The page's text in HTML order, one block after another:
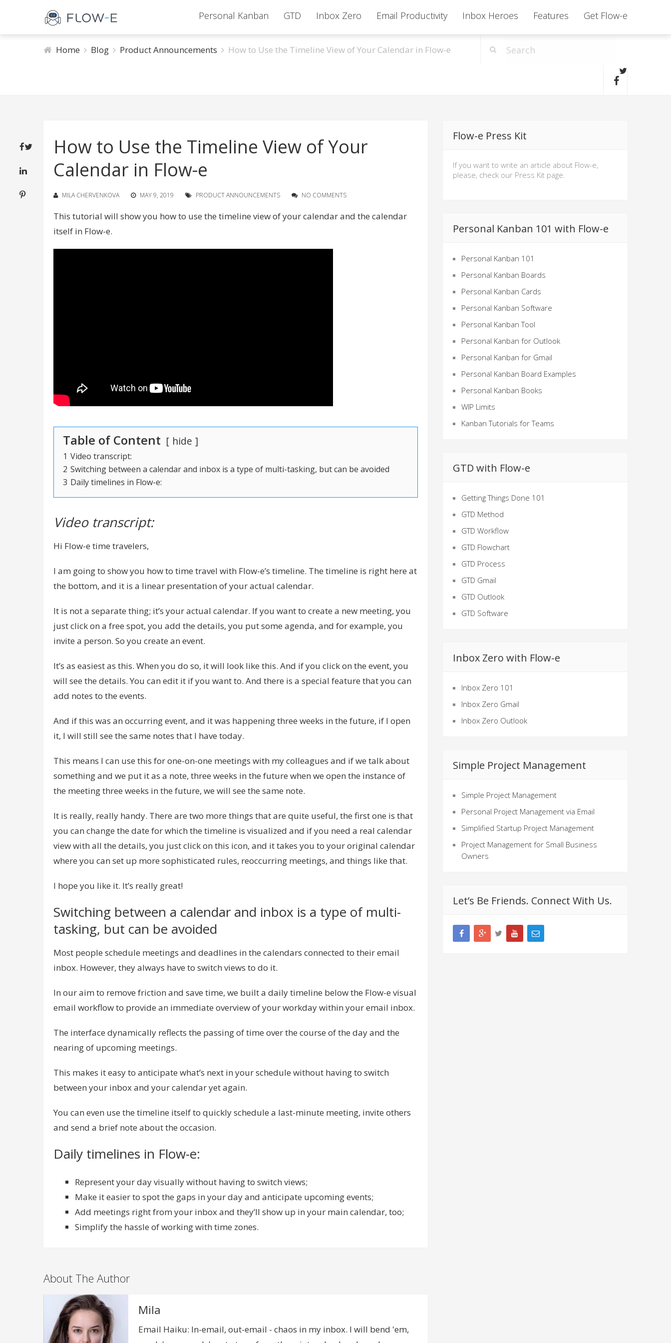
Personal Kanban GTD Inbox Zero Email Productivity Inbox Heroes Features Get Flow-e
Home Blog Product Announcements How to Use the Timeline View of Your Calendar in Flow-e
How to Use the Timeline View of Your
Calendar in Flow-e
MILA CHERVENKOVA MAY 9, 2019 PRODUCT ANNOUNCEMENTS NO COMMENTS
This tutorial will show you how to use the timeline view of your calendar and the calendar
itself in Flow-e.
Table of Content hide
1 Video transcript:
2 Switching between a calendar and inbox is a type of multi-tasking, but can be avoided
3 Daily timelines in Flow-e:
Video transcript:
Hi Flow-e time travelers,
I am going to show you how to time travel with Flow-e’s timeline. The timeline is right here at
the bottom, and it is a linear presentation of your actual calendar.
It is not a separate thing; it’s your actual calendar. If you want to create a new meeting, you
just click on a free spot, you add the details, you put some agenda, and for example, you
invite a person. So you create an event.
It’s as easiest as this. When you do so, it will look like this. And if you click on the event, you
will see the details. You can edit it if you want to. And there is a special feature that you can
add notes to the events.
And if this was an occurring event, and it was happening three weeks in the future, if I open
it, I will still see the same notes that I have today.
This means I can use this for one-on-one meetings with my colleagues and if we talk about
something and we put it as a note, three weeks in the future when we open the instance of
the meeting three weeks in the future, we will see the same note.
It is really, really handy. There are two more things that are quite useful, the first one is that
you can change the date for which the timeline is visualized and if you need a real calendar
view with all the details, you just click on this icon, and it takes you to your original calendar
where you can set up more sophisticated rules, reoccurring meetings, and things like that.
I hope you like it. It’s really great!
Switching between a calendar and inbox is a type of multi-
tasking, but can be avoided
Most people schedule meetings and deadlines in the calendars connected to their email
inbox. However, they always have to switch views to do it.
In our aim to remove friction and save time, we built a daily timeline below the Flow-e visual
email workflow to provide an immediate overview of your workday within your email inbox.
The interface dynamically reflects the passing of time over the course of the day and the
nearing of upcoming meetings.
This makes it easy to anticipate what’s next in your schedule without having to switch
between your inbox and your calendar yet again.
You can even use the timeline itself to quickly schedule a last-minute meeting, invite others
and send a brief note about the occasion.
Daily timelines in Flow-e:
Represent your day visually without having to switch views;
Make it easier to spot the gaps in your day and anticipate upcoming events;
Add meetings right from your inbox and they’ll show up in your main calendar, too;
Simplify the hassle of working with time zones.
About The Author
Mila
Email Haiku: In-email, out-email - chaos in my inbox. I will bend 'em,
Flow-e Press Kit
If you want to write an article about Flow-e,
please, check our Press Kit page.
Personal Kanban 101 with Flow-e
Personal Kanban 101
Personal Kanban Boards
Personal Kanban Cards
Personal Kanban Software
Personal Kanban Tool
Personal Kanban for Outlook
Personal Kanban for Gmail
Personal Kanban Board Examples
Personal Kanban Books
WIP Limits
Kanban Tutorials for Teams
GTD with Flow-e
Getting Things Done 101
GTD Method
GTD Workflow
GTD Flowchart
GTD Process
GTD Gmail
GTD Outlook
GTD Software
Inbox Zero with Flow-e
Inbox Zero 101
Inbox Zero Gmail
Inbox Zero Outlook
Simple Project Management
Simple Project Management
Personal Project Management via Email
Simplified Startup Project Management
Project Management for Small Business
Owners
Let’s Be Friends. Connect With Us.